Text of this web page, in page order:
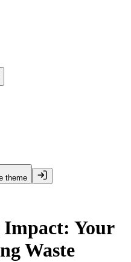
theme
Impact: Your
Waste